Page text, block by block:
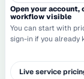
Open your
workflow visible
You can start with
sign-in if you already
Live service